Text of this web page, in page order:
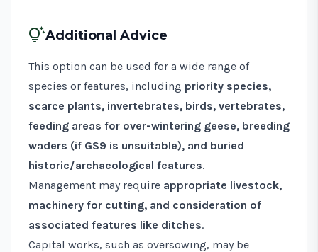
tips_and_updatesAdditional Advice
This option can be used for a wide range of
species or features, including priority species,
scarce plants, invertebrates, birds, vertebrates,
feeding areas for over-wintering geese, breeding
waders (if GS9 is unsuitable), and buried
historic/archaeological features.
Management may require appropriate livestock,
machinery for cutting, and consideration of
associated features like ditches.
Capital works, such as oversowing, may be